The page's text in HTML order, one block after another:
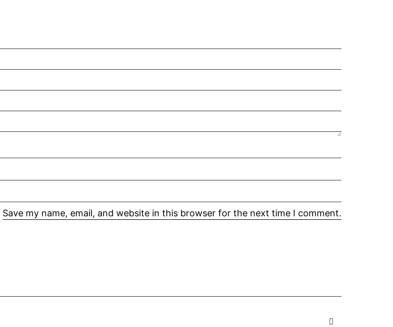
Save my name, email, and website in this browser for the next time I comment.